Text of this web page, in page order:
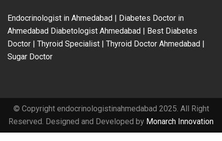
Endocrinologist in Ahmedabad | Diabetes Doctor in
Ahmedabad Diabetologist Ahmedabad | Best Diabetes
Doctor | Thyroid Specialist | Thyroid Doctor Ahmedabad |
Sugar Doctor
© Copyright endocrinologistinahmedabad 2025. All Right
Reserved. Designed and Developed by Monarch Innovation